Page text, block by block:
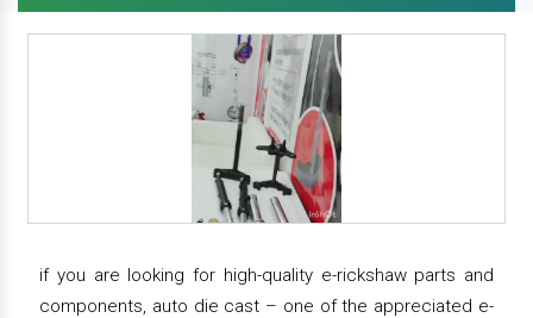
if you are looking for high-quality e-rickshaw parts and
components, auto die cast – one of the appreciated e-